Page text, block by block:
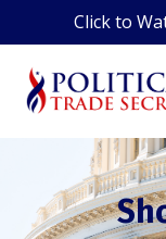
Click to